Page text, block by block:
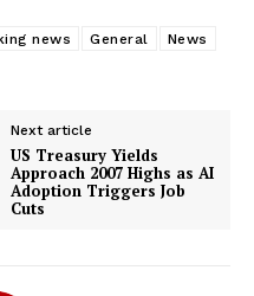
news General
News
Next article
US Treasury Yields
Approach 2007 Highs as AI
Adoption Triggers Job
Cuts